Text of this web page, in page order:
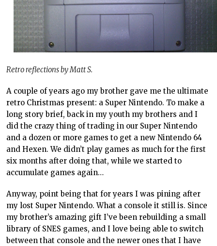
Retro reflections by Matt S.
A couple of years ago my brother gave me the ultimate
retro Christmas present: a Super Nintendo. To make a
long story brief, back in my youth my brothers and I
did the crazy thing of trading in our Super Nintendo
and a dozen or more games to get a new Nintendo 64
and Hexen. We didn’t play games as much for the first
six months after doing that, while we started to
accumulate games again…
Anyway, point being that for years I was pining after
my lost Super Nintendo. What a console it still is. Since
my brother’s amazing gift I’ve been rebuilding a small
library of SNES games, and I love being able to switch
between that console and the newer ones that I have